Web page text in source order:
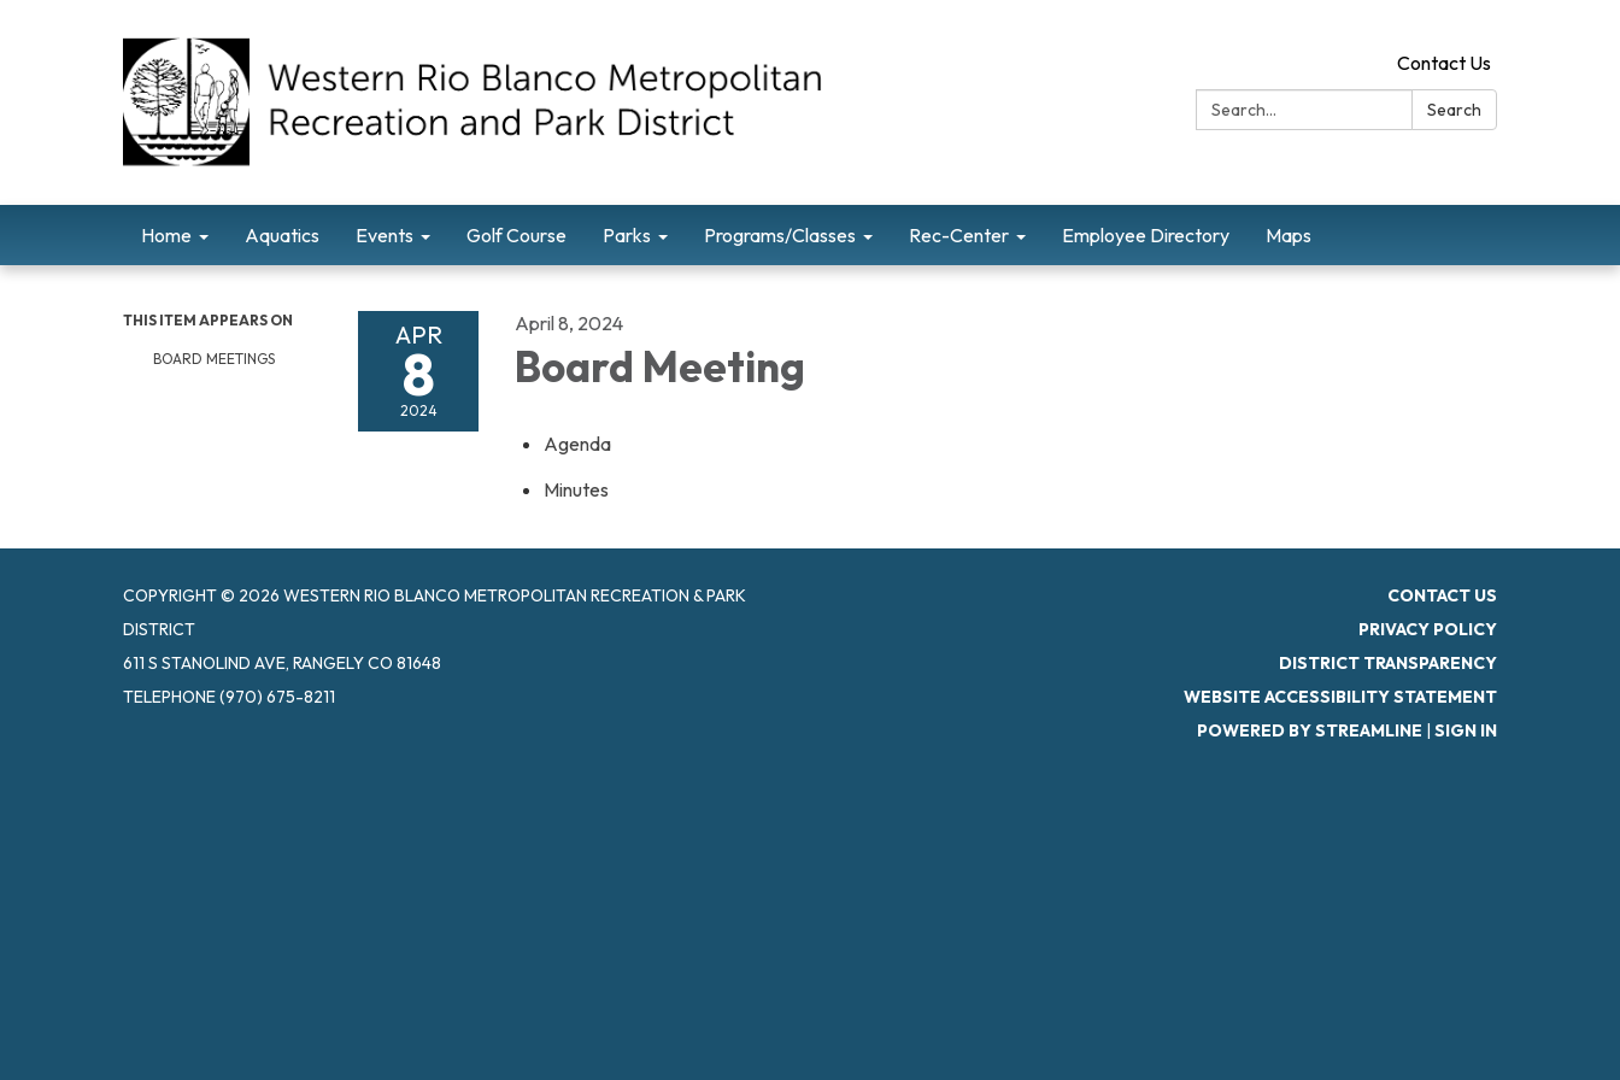
Contact Us
Search:
Search
Home Aquatics Events Golf Course Parks Programs/Classes Rec-Center Employee Directory Maps
THIS ITEM APPEARS ON
BOARD MEETINGS
APR
8
2024
April 8, 2024
Board Meeting
Agenda
Minutes
COPYRIGHT © 2026 WESTERN RIO BLANCO METROPOLITAN RECREATION & PARK
DISTRICT
611 S STANOLIND AVE, RANGELY CO 81648
TELEPHONE(970) 675-8211
CONTACT US
PRIVACY POLICY
DISTRICT TRANSPARENCY
WEBSITE ACCESSIBILITY STATEMENT
POWERED BY STREAMLINE | SIGN IN